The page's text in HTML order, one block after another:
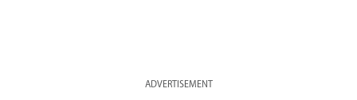
ADVERTISEMENT